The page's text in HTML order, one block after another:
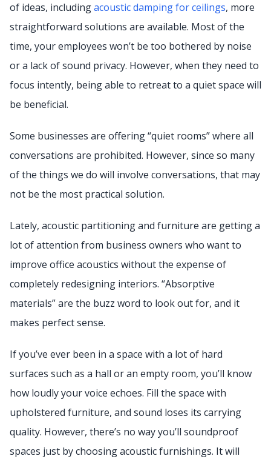
of ideas, includingacoustic damping for ceilings, more
straightforward solutions are available. Most of the
time, your employees won’t be too bothered by noise
or a lack of sound privacy. However, when they need to
focus intently, being able to retreat to a quiet space will
be beneficial.
Some businesses are offering “quiet rooms” where all
conversations are prohibited. However, since so many
of the things we do will involve conversations, that may
not be the most practical solution.
Lately, acoustic partitioning and furniture are getting a
lot of attention from business owners who want to
improve office acoustics without the expense of
completely redesigning interiors. “Absorptive
materials” are the buzz word to look out for, and it
makes perfect sense.
If you’ve ever been in a space with a lot of hard
surfaces such as a hall or an empty room, you’ll know
how loudly your voice echoes. Fill the space with
upholstered furniture, and sound loses its carrying
quality. However, there’s no way you’ll soundproof
spaces just by choosing acoustic furnishings. It will